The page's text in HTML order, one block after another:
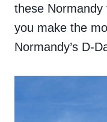
these
you make the
Normandy’s D-